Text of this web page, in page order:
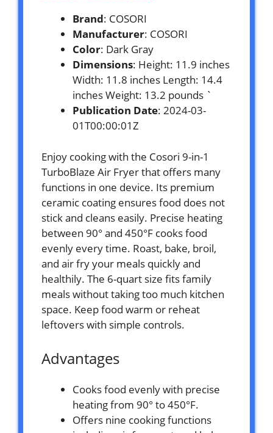
Brand: COSORI
Manufacturer: COSORI
Color: Dark Gray
Dimensions: Height: 11.9 inches
Width: 11.8 inches Length: 14.4
inches Weight: 13.2 pounds `
Publication Date: 2024-03-
01T00:00:01Z
Enjoy cooking with the Cosori 9-in-1
TurboBlaze Air Fryer that offers many
functions in one device. Its premium
ceramic coating ensures food does not
stick and cleans easily. Precise heating
between 90° and 450°F cooks food
evenly every time. Roast, bake, broil,
and air fry your meals quickly and
healthily. The 6-quart size fits family
meals without taking too much kitchen
space. Keep food warm or reheat
leftovers with simple controls.
Advantages
Cooks food evenly with precise
heating from 90° to 450°F.
Offers nine cooking functions